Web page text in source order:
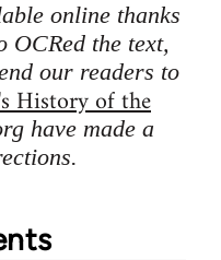
online thanks
OCRed the text,
our readers to
History of the
have made a